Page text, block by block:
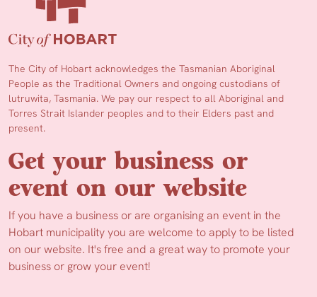
The City of Hobart acknowledges the Tasmanian Aboriginal
People as the Traditional Owners and ongoing custodians of
lutruwita, Tasmania. We pay our respect to all Aboriginal and
Torres Strait Islander peoples and to their Elders past and
present.
Get your business or
event on our website
If you have a business or are organising an event in the
Hobart municipality you are welcome to apply to be listed
on our website. It's free and a great way to promote your
business or grow your event!